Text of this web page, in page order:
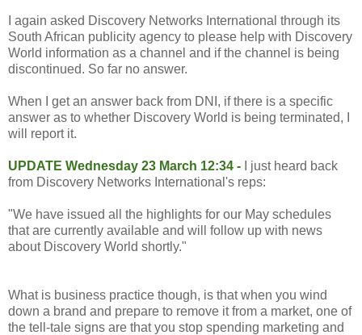
I again asked Discovery Networks International through its
South African publicity agency to please help with Discovery
World information as a channel and if the channel is being
discontinued. So far no answer.
When I get an answer back from DNI, if there is a specific
answer as to whether Discovery World is being terminated, I
will report it.
UPDATE Wednesday 23 March 12:34 - I just heard back
from Discovery Networks International's reps:
"We have issued all the highlights for our May schedules
that are currently available and will follow up with news
about Discovery World shortly."
What is business practice though, is that when you wind
down a brand and prepare to remove it from a market, one of
the tell-tale signs are that you stop spending marketing and